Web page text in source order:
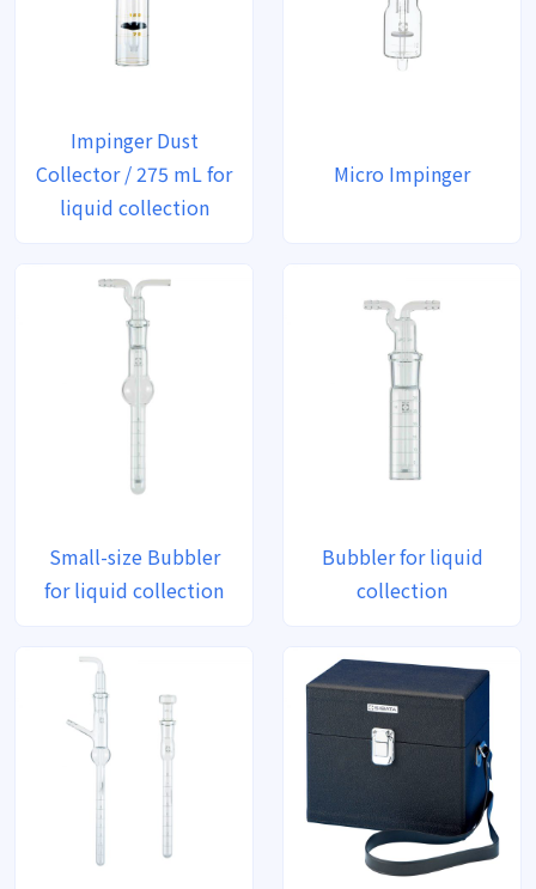
Impinger Dust
Collector / 275 mL for
liquid collection
Micro Impinger
Small-size Bubbler
for liquid collection
Bubbler for liquid
collection